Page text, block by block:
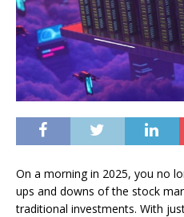
On a morning in 2025, you no
ups and downs of the stock
traditional investments. With